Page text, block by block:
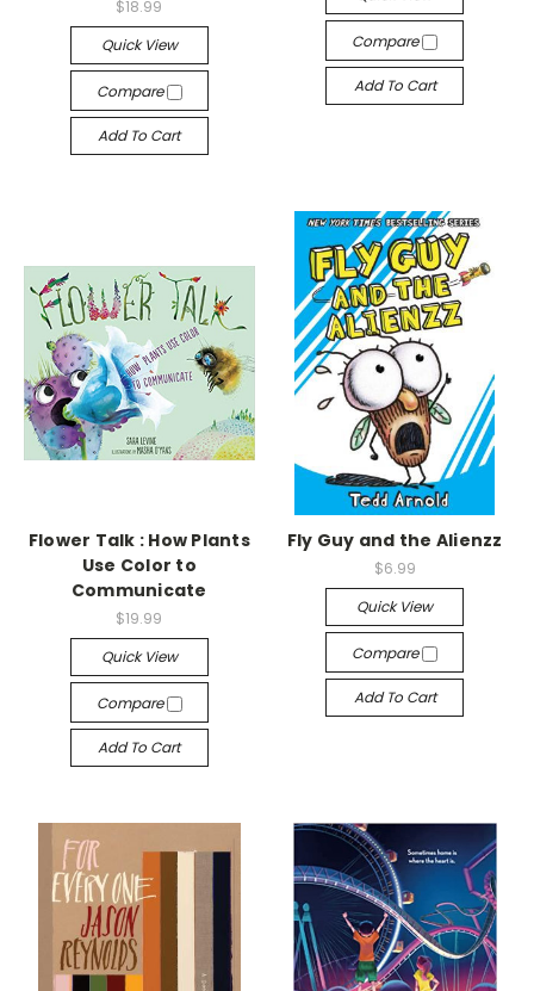
$18.99
Quick View
Compare
Add To Cart
Compare
Add To Cart
Flower Talk : How Plants
Use Color to
Communicate
$19.99
Quick View
Compare
Add To Cart
Fly Guy and the Alienzz
$6.99
Quick View
Compare
Add To Cart